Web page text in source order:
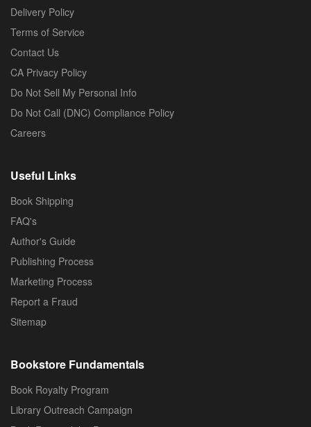
Delivery Policy
Terms of Service
Contact Us
CA Privacy Policy
Do Not Sell My Personal Info
Do Not Call (DNC) Compliance Policy
Careers
Useful Links
Book Shipping
FAQ's
Author's Guide
Publishing Process
Marketing Process
Report a Fraud
Sitemap
Bookstore Fundamentals
Book Royalty Program
Library Outreach Campaign